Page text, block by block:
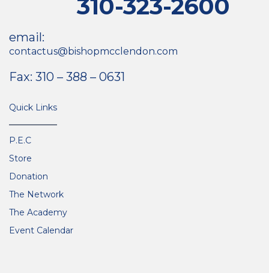
310-323-2600
email:
contactus@bishopmcclendon.com
Fax: 310 – 388 – 0631
Quick Links
P.E.C
Store
Donation
The Network
The Academy
Event Calendar